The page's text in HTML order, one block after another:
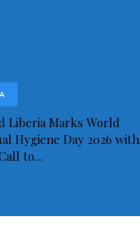
Liberia Marks World
Hygiene Day 2026
to…